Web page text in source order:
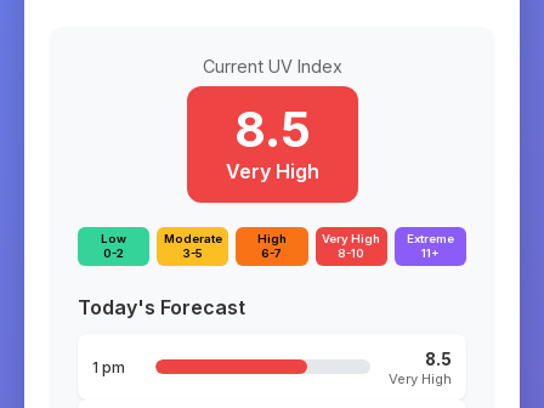
Current UV Index
8.5
Very High
Low
0-2
Moderate
3-5
High
6-7
Very High
8-10
Extreme
11+
Today's Forecast
1 pm 8.5
Very High